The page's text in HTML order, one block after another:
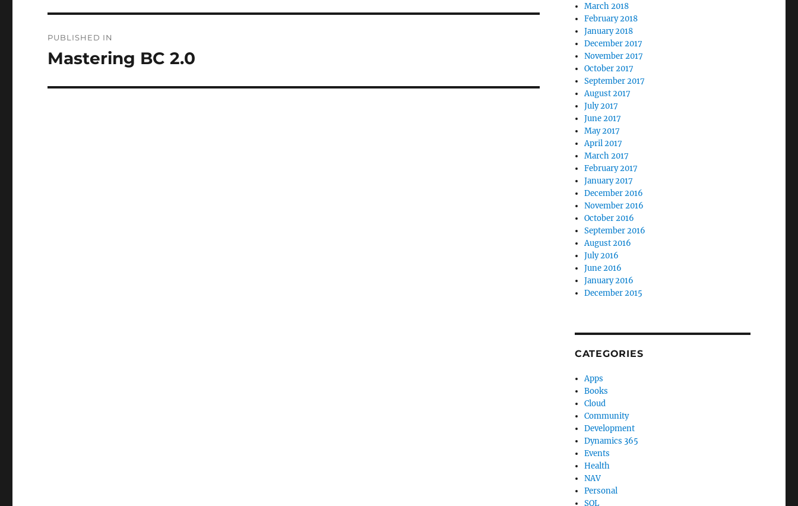
navigation
PUBLISHED IN
Mastering BC 2.0
March 2018
February 2018
January 2018
December 2017
November 2017
October 2017
September 2017
August 2017
July 2017
June 2017
May 2017
April 2017
March 2017
February 2017
January 2017
December 2016
November 2016
October 2016
September 2016
August 2016
July 2016
June 2016
January 2016
December 2015
CATEGORIES
Apps
Books
Cloud
Community
Development
Dynamics 365
Events
Health
NAV
Personal
SQL